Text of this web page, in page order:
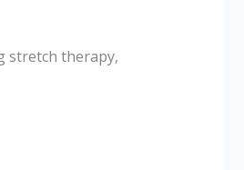
stretch therapy,